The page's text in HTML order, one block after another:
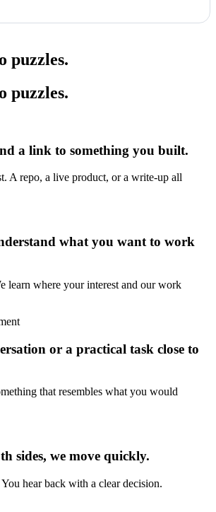
puzzles.
puzzles.
a link to something you built.
A repo, a live product, or a write-up all
what you want to work
learn where your interest and our work
or a practical task close to
that resembles what you would
sides, we move quickly.
hear back with a clear decision.